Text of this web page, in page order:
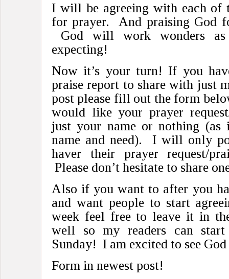
I will be agreeing with each of
for prayer. And praising God
God will work wonders
expecting!
Now it’s your turn! If you
praise report to share with just
post please fill out the form
would like your prayer
just your name or nothing (as
name and need). I will only
haver their prayer request/
Please don’t hesitate to share
Also if you want to after you
and want people to start
week feel free to leave it in
well so my readers can
Sunday! I am excited to see
Form in newest post!